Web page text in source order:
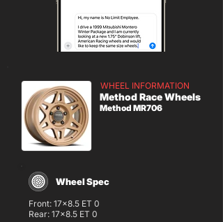
WHEEL INFORMATION
Method Race Wheels
Method MR706
Wheel Spec
Front: 17x8.5 ET 0
Rear: 17x8.5 ET 0